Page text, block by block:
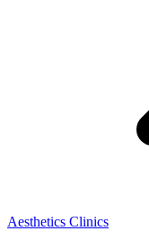
Aesthetics Clinics